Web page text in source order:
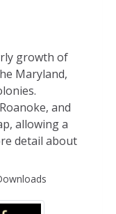
growth of
Maryland,
and
allowing a
detail about